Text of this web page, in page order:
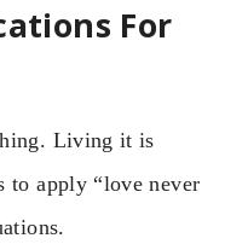
For
Living it is
to apply “love never